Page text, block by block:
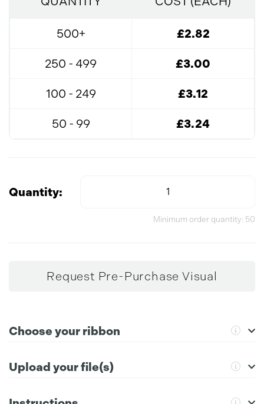
500+ £2.82
250 - 499 £3.00
100 - 249 £3.12
50 - 99 £3.24
Quantity:
Minimum order quantity: 50
Request Pre-Purchase Visual
Choose your ribbon
For further instructions please click the information icon.
Upload your file(s)